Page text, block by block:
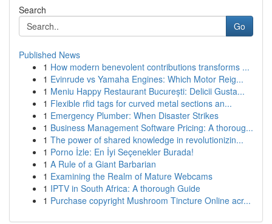
Search
Go
Published News
1 How modern benevolent contributions transforms ...
1 Evinrude vs Yamaha Engines: Which Motor Reig...
1 Meniu Happy Restaurant București: Delicii Gusta...
1 Flexible rfid tags for curved metal sections an...
1 Emergency Plumber: When Disaster Strikes
1 Business Management Software Pricing: A thoroug...
1 The power of shared knowledge in revolutionizin...
1 Porno İzle: En İyi Seçenekler Burada!
1 A Rule of a Giant Barbarian
1 Examining the Realm of Mature Webcams
1 IPTV in South Africa: A thorough Guide
1 Purchase copyright Mushroom Tincture Online acr...